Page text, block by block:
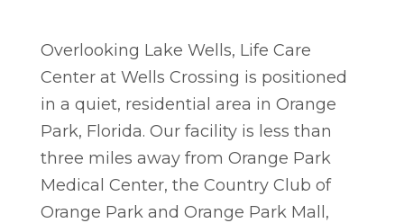
Overlooking Lake Wells, Life Care
Center at Wells Crossing is positioned
in a quiet, residential area in Orange
Park, Florida. Our facility is less than
three miles away from Orange Park
Medical Center, the Country Club of
Orange Park and Orange Park Mall,